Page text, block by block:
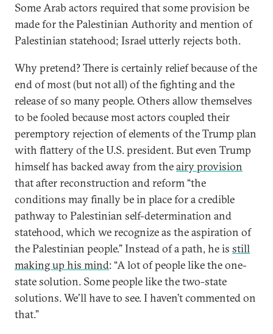
Some Arab actors required that some provision be
made for the Palestinian Authority and mention of
Palestinian statehood; Israel utterly rejects both.
Why pretend? There is certainly relief because of the
end of most (but not all) of the fighting and the
release of so many people. Others allow themselves
to be fooled because most actors coupled their
peremptory rejection of elements of the Trump plan
with flattery of the U.S. president. But even Trump
himself has backed away from theairy provision
that after reconstruction and reform “the
conditions may finally be in place for a credible
pathway to Palestinian self-determination and
statehood, which we recognize as the aspiration of
the Palestinian people.” Instead of a path, he is still
making up his mind: “A lot of people like the one-
state solution. Some people like the two-state
solutions. We’ll have to see. I haven’t commented on
that.”